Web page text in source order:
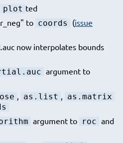
plot ted
to coords (issue
now interpolates bounds
argument to
, as.list , as.matrix
argument to roc and